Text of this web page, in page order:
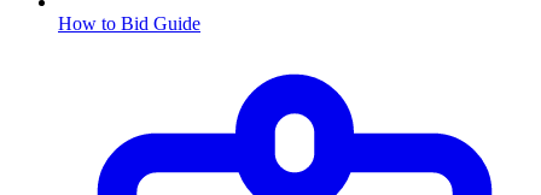
How to Bid Guide